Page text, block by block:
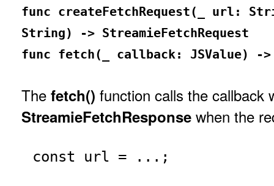
func createFetchRequest(_ url:
String) -> StreamieFetchRequest
func fetch(_ callback: JSValue) ->
The fetch() function calls the callback
StreamieFetchResponse when the
const url = ...;